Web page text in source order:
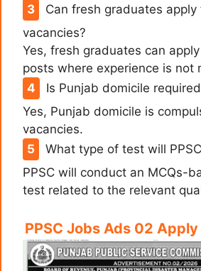
Can fresh graduates apply
vacancies?
Yes, fresh graduates can
posts where experience is not
Is Punjab domicile
Yes, Punjab domicile is
vacancies.
What type of test will
PPSC will conduct an MCQs-
test related to the relevant
PPSC Jobs Ads 02